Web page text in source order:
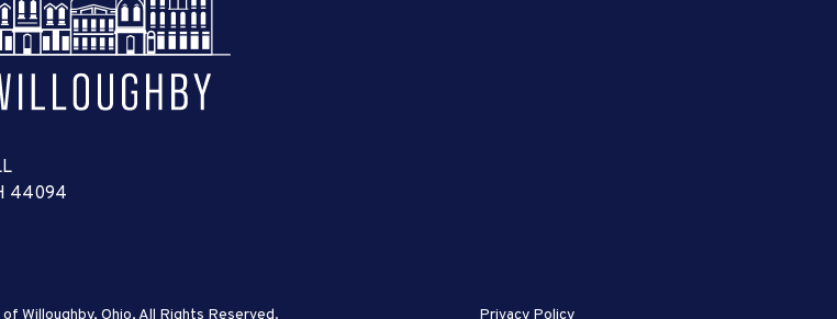
44094
Willoughby, Ohio, All Rights Reserved. Privacy Policy